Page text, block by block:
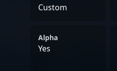
Custom
Alpha
Yes